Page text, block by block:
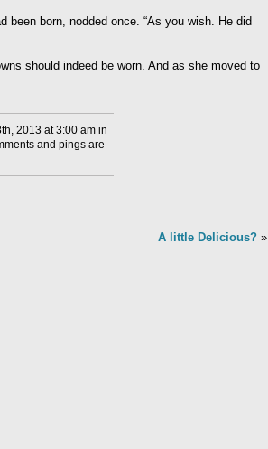
been born, nodded once. “As you wish. He did
should indeed be worn. And as she moved to
2013 at 3:00 am in
and pings are
A little Delicious? »